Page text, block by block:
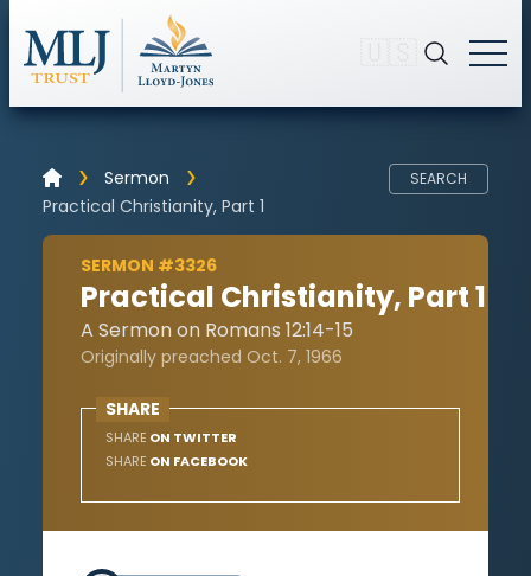
Sermon
Practical Christianity, Part 1
SEARCH
SERMON #3326
Practical Christianity, Part 1
A Sermon on Romans 12:14-15
Originally preached Oct. 7, 1966
SHARE
SHARE ON TWITTER
SHARE ON FACEBOOK